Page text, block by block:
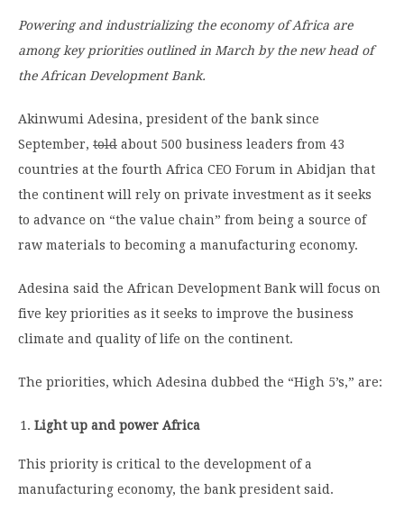
Powering and industrializing the economy of Africa are
among key priorities outlined in March by the new head of
the African Development Bank.
Akinwumi Adesina, president of the bank since
September, told about 500 business leaders from 43
countries at the fourth Africa CEO Forum in Abidjan that
the continent will rely on private investment as it seeks
to advance on “the value chain” from being a source of
raw materials to becoming a manufacturing economy.
Adesina said the African Development Bank will focus on
five key priorities as it seeks to improve the business
climate and quality of life on the continent.
The priorities, which Adesina dubbed the “High 5’s,” are:
Light up and power Africa
This priority is critical to the development of a
manufacturing economy, the bank president said.